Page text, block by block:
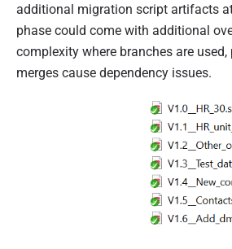
additional migration script artifacts
phase could come with additional
complexity where branches are
merges cause dependency issues.